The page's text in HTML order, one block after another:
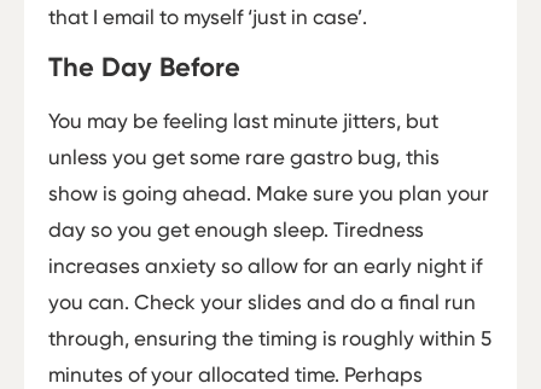
that I email to myself ‘just in case’.
The Day Before
You may be feeling last minute jitters, but
unless you get some rare gastro bug, this
show is going ahead. Make sure you plan your
day so you get enough sleep. Tiredness
increases anxiety so allow for an early night if
you can. Check your slides and do a final run
through, ensuring the timing is roughly within 5
minutes of your allocated time. Perhaps